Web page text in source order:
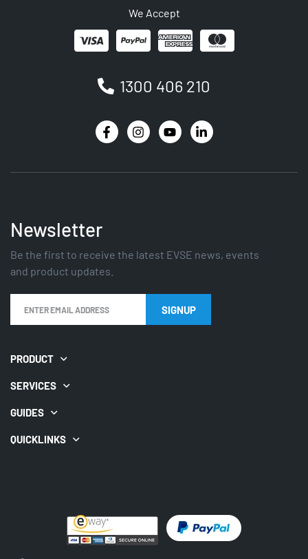
We Accept
1300 406 210
Newsletter
Be the first to receive the latest EVSE news, events
and product updates.
PRODUCT
SERVICES
GUIDES
QUICKLINKS